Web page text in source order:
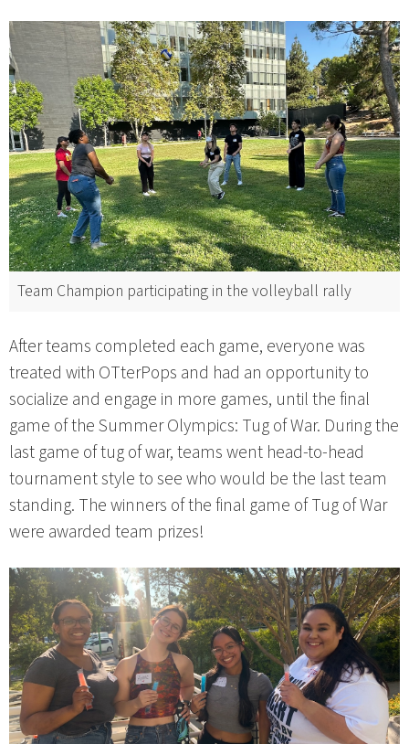
Team Champion participating in the volleyball rally
After teams completed each game, everyone was
treated with OTterPops and had an opportunity to
socialize and engage in more games, until the final
game of the Summer Olympics: Tug of War. During the
last game of tug of war, teams went head-to-head
tournament style to see who would be the last team
standing. The winners of the final game of Tug of War
were awarded team prizes!